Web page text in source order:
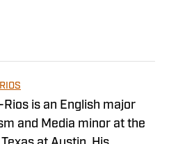
Invalid Date
is an English major
and Media minor at the